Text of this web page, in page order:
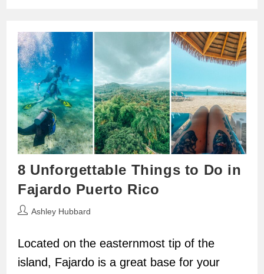
8 Unforgettable Things to Do in
Fajardo Puerto Rico
PostAshley Hubbard
Located on the easternmost tip of the
island, Fajardo is a great base for your